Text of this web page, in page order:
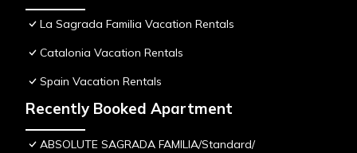
La Sagrada Familia Vacation Rentals
Catalonia Vacation Rentals
Spain Vacation Rentals
Recently Booked Apartment
ABSOLUTE SAGRADA FAMILIA/Standard/